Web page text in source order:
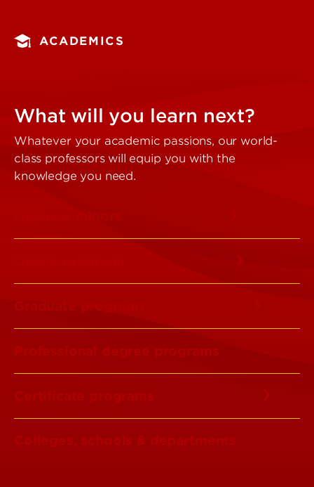
ACADEMICS
What will you learn next?
Whatever your academic passions, our world-
class professors will equip you with the
knowledge you need.
Graduate programs
Professional degree programs
Colleges, schools & departments